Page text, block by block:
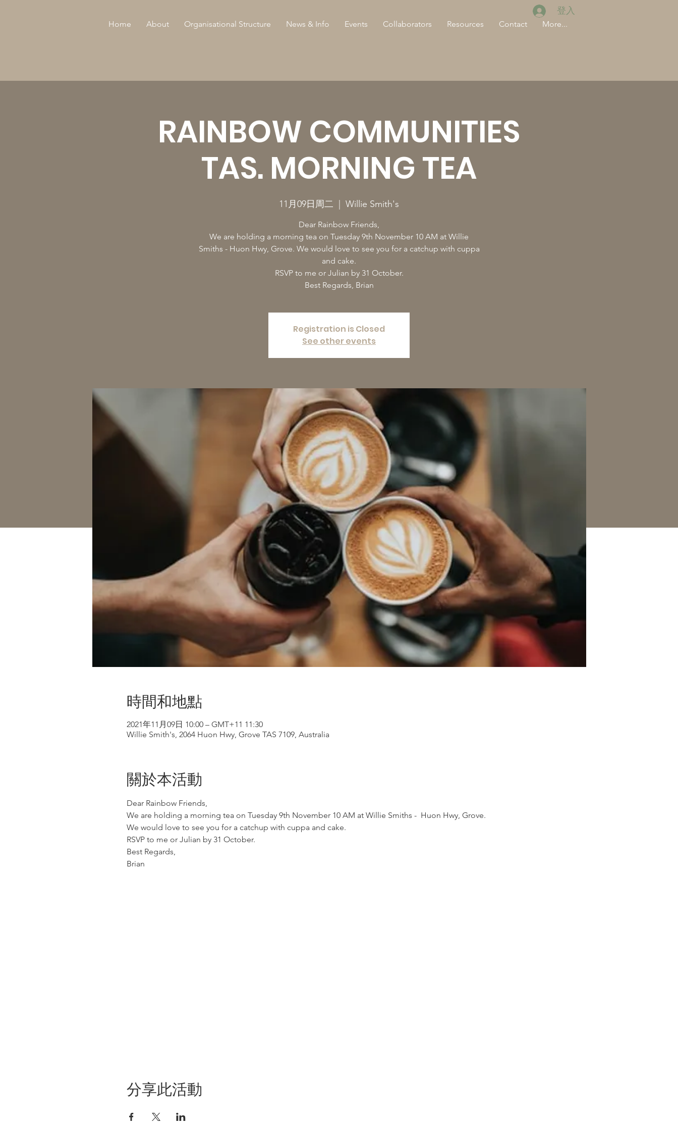
Home About Organisational Structure News & Info Events Collaborators Resources Contact More...
登入
RAINBOW COMMUNITIES
TAS. MORNING TEA
11月09日周二 Willie Smith's
Dear Rainbow Friends,
We are holding a morning tea on Tuesday 9th November 10 AM at Willie
Smiths - Huon Hwy, Grove. We would love to see you for a catchup with cuppa
and cake.
RSVP to me or Julian by 31 October.
Best Regards, Brian
Registration is Closed
See other events
時間和地點
2021年11月09日 10:00 – GMT+11 11:30
Willie Smith's, 2064 Huon Hwy, Grove TAS 7109, Australia
關於本活動
Dear Rainbow Friends,
We are holding a morning tea on Tuesday 9th November 10 AM at Willie Smiths -  Huon Hwy, Grove.
We would love to see you for a catchup with cuppa and cake.
RSVP to me or Julian by 31 October.
Best Regards,
Brian
分享此活動